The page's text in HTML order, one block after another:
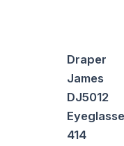
Draper
James
DJ5012
414